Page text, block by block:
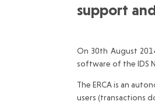
support
On 30th August
software of the IDS
The ERCA is an
users (transactions